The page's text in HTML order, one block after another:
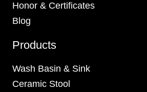
Honor & Certificates
Blog
Products
Wash Basin & Sink
Ceramic Stool